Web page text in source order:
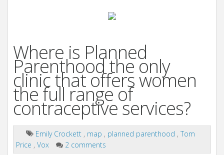
Where is Planned
Parenthood the only
clinic that offers women
the full range of
contraceptive services?
Emily Crockett , map , planned parenthood , Tom
Price , Vox 2 comments